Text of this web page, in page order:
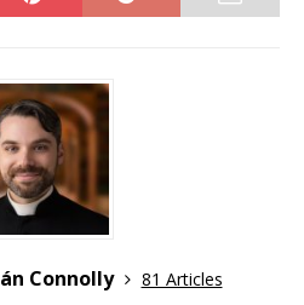
Connolly
81 Articles